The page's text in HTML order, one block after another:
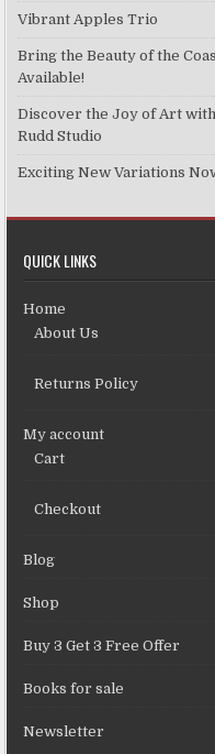
Vibrant Apples Trio
Bring the Beauty of the
Available!
Discover the Joy of Art
Rudd Studio
Exciting New Variations
QUICK LINKS
Home
About Us
Returns Policy
My account
Cart
Checkout
Blog
Shop
Buy 3 Get 3 Free Offer
Books for sale
Newsletter